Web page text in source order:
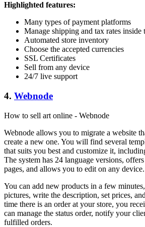
Highlighted features:
Many types of payment platforms
Manage shipping and tax rates inside
Automated store inventory
Choose the accepted currencies
SSL Certificates
Sell from any device
24/7 live support
4. Webnode
How to sell art online - Webnode
Webnode allows you to migrate a website
create a new one. You will find several
that suits you best and customize it,
The system has 24 language versions,
pages, and allows you to edit on any device.
You can add new products in a few
pictures, write the description, set prices,
time there is an order at your store, you
can manage the status order, notify your
fulfilled orders.